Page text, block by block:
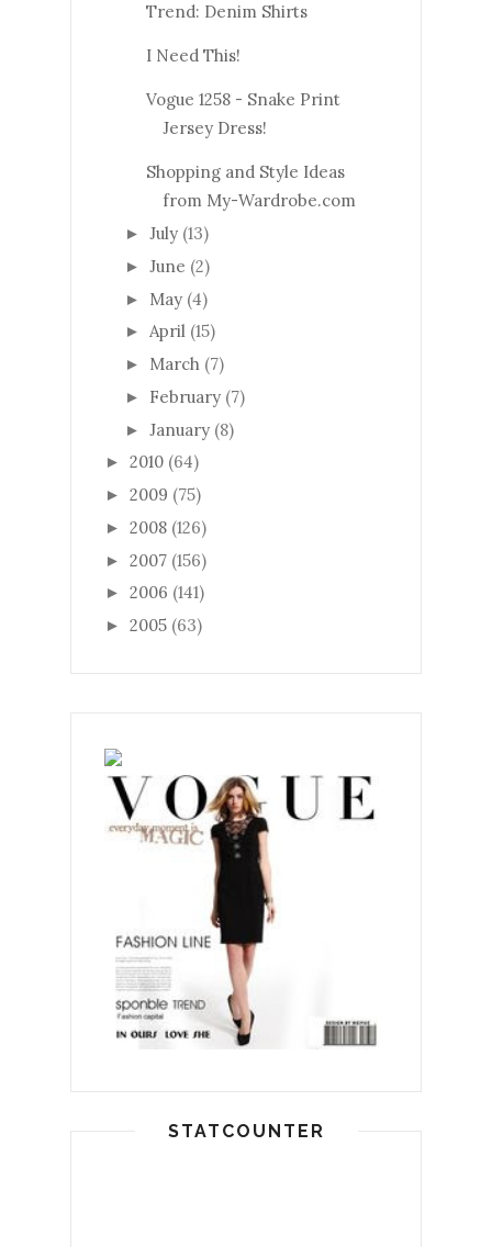
Trend: Denim Shirts
I Need This!
Vogue 1258 - Snake Print
Jersey Dress!
Shopping and Style Ideas
from My-Wardrobe.com
► July (13)
► June (2)
► May (4)
► April (15)
► March (7)
► February (7)
► January (8)
► 2010 (64)
► 2009 (75)
► 2008 (126)
► 2007 (156)
► 2006 (141)
► 2005 (63)
STATCOUNTER